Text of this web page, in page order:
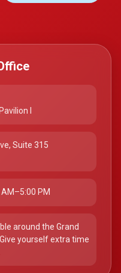
I
Suite 315
PM
around the Grand
yourself extra time